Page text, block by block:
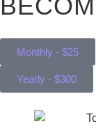
Monthly - $25
Yearly - $300